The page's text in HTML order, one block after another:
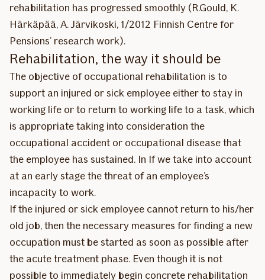
rehabilitation has progressed smoothly (R.Gould, K.
Härkäpää, A. Järvikoski, 1/2012 Finnish Centre for
Pensions’ research work).
Rehabilitation, the way it should be
The objective of occupational rehabilitation is to
support an injured or sick employee either to stay in
working life or to return to working life to a task, which
is appropriate taking into consideration the
occupational accident or occupational disease that
the employee has sustained. In If we take into account
at an early stage the threat of an employee’s
incapacity to work.
If the injured or sick employee cannot return to his/her
old job, then the necessary measures for finding a new
occupation must be started as soon as possible after
the acute treatment phase. Even though it is not
possible to immediately begin concrete rehabilitation